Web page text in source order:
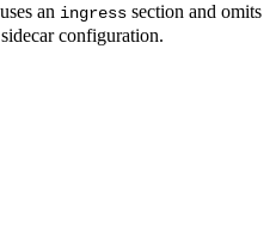
an ingress section and omits
configuration.